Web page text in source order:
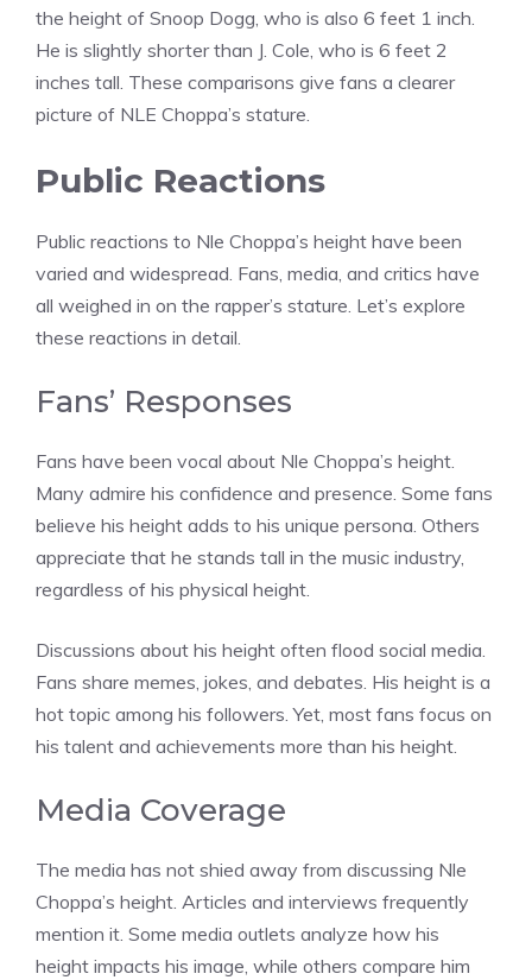
the height of Snoop Dogg, who is also 6 feet 1 inch.
He is slightly shorter than J. Cole, who is 6 feet 2
inches tall. These comparisons give fans a clearer
picture of NLE Choppa’s stature.
Public Reactions
Public reactions to Nle Choppa’s height have been
varied and widespread. Fans, media, and critics have
all weighed in on the rapper’s stature. Let’s explore
these reactions in detail.
Fans’ Responses
Fans have been vocal about Nle Choppa’s height.
Many admire his confidence and presence. Some fans
believe his height adds to his unique persona. Others
appreciate that he stands tall in the music industry,
regardless of his physical height.
Discussions about his height often flood social media.
Fans share memes, jokes, and debates. His height is a
hot topic among his followers. Yet, most fans focus on
his talent and achievements more than his height.
Media Coverage
The media has not shied away from discussing Nle
Choppa’s height. Articles and interviews frequently
mention it. Some media outlets analyze how his
height impacts his image, while others compare him